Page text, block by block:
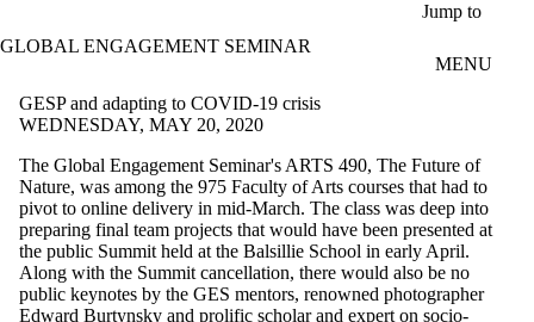
Jump to
GLOBAL ENGAGEMENT SEMINAR
MENU
GESP and adapting to COVID-19 crisis
WEDNESDAY, MAY 20, 2020
The Global Engagement Seminar's ARTS 490, The Future of
Nature, was among the 975 Faculty of Arts courses that had to
pivot to online delivery in mid-March. The class was deep into
preparing final team projects that would have been presented at
the public Summit held at the Balsillie School in early April.
Along with the Summit cancellation, there would also be no
public keynotes by the GES mentors, renowned photographer
Edward Burtynsky and prolific scholar and expert on socio-